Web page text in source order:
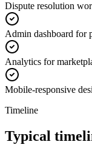
Dispute resolution
Admin dashboard for
Analytics for
Mobile-responsive
Timeline
Typical